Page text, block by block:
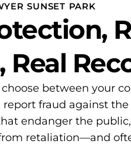
SUNSET PARK
Real
choose between your
report fraud against
endanger the
retaliation—and